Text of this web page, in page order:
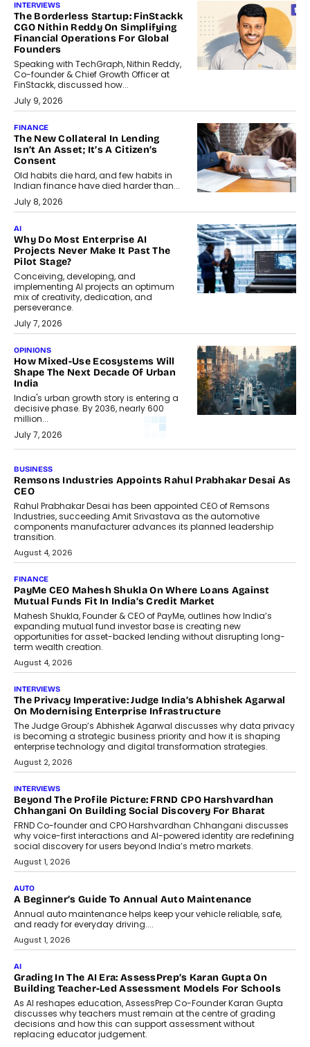
INTERVIEWS
The Borderless Startup: FinStackk
CGO Nithin Reddy On Simplifying
Financial Operations For Global
Founders
Speaking with TechGraph, Nithin Reddy,
Co-founder & Chief Growth Officer at
FinStackk, discussed how...
July 9, 2026
FINANCE
The New Collateral In Lending
Isn’t An Asset; It’s A Citizen’s
Consent
Old habits die hard, and few habits in
Indian finance have died harder than...
July 8, 2026
AI
Why Do Most Enterprise AI
Projects Never Make It Past The
Pilot Stage?
Conceiving, developing, and
implementing AI projects an optimum
mix of creativity, dedication, and
perseverance.
July 7, 2026
OPINIONS
How Mixed-Use Ecosystems Will
Shape The Next Decade Of Urban
India
India's urban growth story is entering a
decisive phase. By 2036, nearly 600
million...
July 7, 2026
BUSINESS
Remsons Industries Appoints Rahul Prabhakar Desai As
CEO
Rahul Prabhakar Desai has been appointed CEO of Remsons
Industries, succeeding Amit Srivastava as the automotive
components manufacturer advances its planned leadership
transition.
August 4, 2026
FINANCE
PayMe CEO Mahesh Shukla On Where Loans Against
Mutual Funds Fit In India’s Credit Market
Mahesh Shukla, Founder & CEO of PayMe, outlines how India’s
expanding mutual fund investor base is creating new
opportunities for asset-backed lending without disrupting long-
term wealth creation.
August 4, 2026
INTERVIEWS
The Privacy Imperative: Judge India’s Abhishek Agarwal
On Modernising Enterprise Infrastructure
The Judge Group’s Abhishek Agarwal discusses why data privacy
is becoming a strategic business priority and how it is shaping
enterprise technology and digital transformation strategies.
August 2, 2026
INTERVIEWS
Beyond The Profile Picture: FRND CPO Harshvardhan
Chhangani On Building Social Discovery For Bharat
FRND Co-founder and CPO Harshvardhan Chhangani discusses
why voice-first interactions and AI-powered identity are redefining
social discovery for users beyond India’s metro markets.
August 1, 2026
AUTO
A Beginner’s Guide To Annual Auto Maintenance
Annual auto maintenance helps keep your vehicle reliable, safe,
and ready for everyday driving....
August 1, 2026
AI
Grading In The AI Era: AssessPrep’s Karan Gupta On
Building Teacher-Led Assessment Models For Schools
As AI reshapes education, AssessPrep Co-Founder Karan Gupta
discusses why teachers must remain at the centre of grading
decisions and how this can support assessment without
replacing educator judgement.